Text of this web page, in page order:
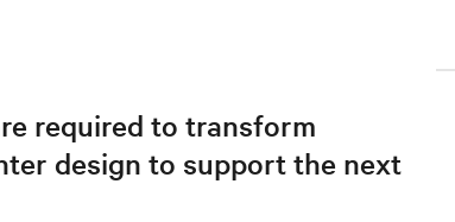
required to transform
design to support the next